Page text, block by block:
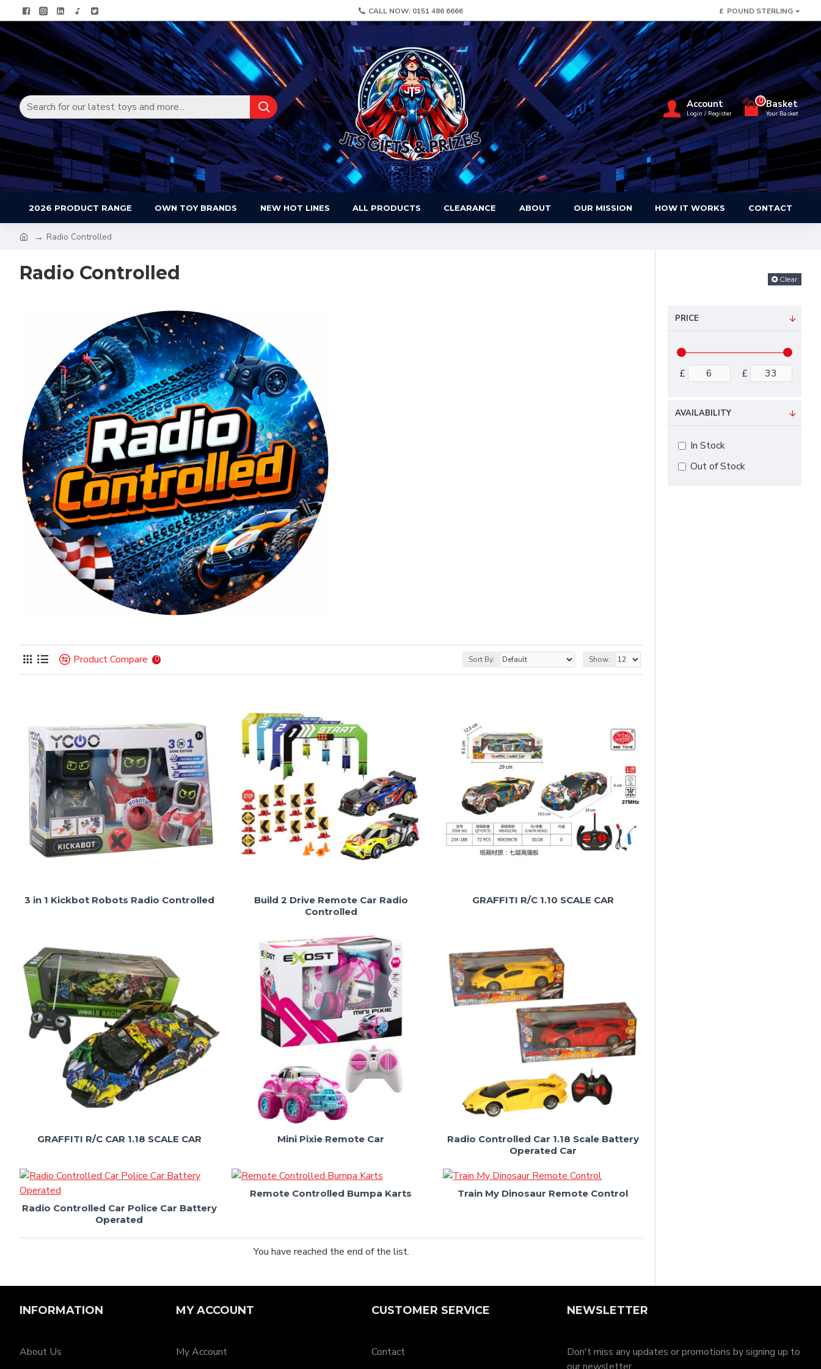
CALL NOW: 0151 486 6666 £ POUND STERLING
Account
Login / Register
Basket
Your Basket
0
2026 PRODUCT RANGE OWN TOY BRANDS NEW HOT LINES ALL PRODUCTS CLEARANCE ABOUT OUR MISSION HOW IT WORKS CONTACT
Radio Controlled
Radio Controlled
Product Compare 0 Sort By: Show:
3 in 1 Kickbot Robots Radio Controlled
Build 2 Drive Remote Car Radio
Controlled
GRAFFITI R/C 1.10 SCALE CAR
GRAFFITI R/C CAR 1.18 SCALE CAR Mini Pixie Remote Car
Radio Controlled Car 1.18 Scale Battery
Operated Car
Radio Controlled Car Police Car Battery
Operated
Remote Controlled Bumpa Karts Train My Dinosaur Remote Control
You have reached the end of the list.
Clear
PRICE
£ £
AVAILABILITY
In Stock
Out of Stock
INFORMATION
About Us
MY ACCOUNT
My Account
CUSTOMER SERVICE
Contact
NEWSLETTER
Don't miss any updates or promotions by signing up to